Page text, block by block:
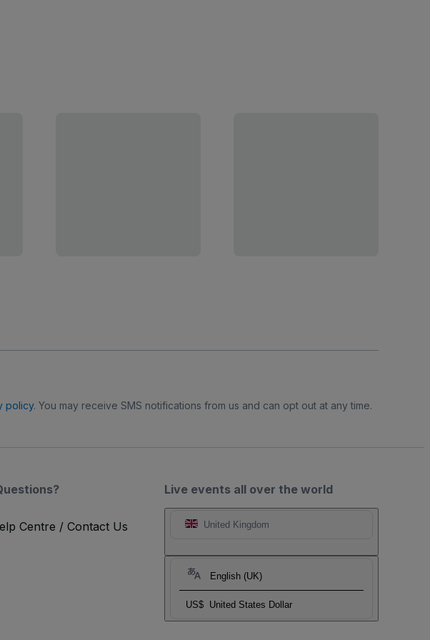
policy. You may receive SMS notifications from us and can opt out at any time.
Live events all over the world
United Kingdom
English (UK)
US$ United States Dollar
Centre / Contact Us